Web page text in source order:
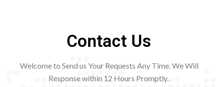
Contact Us
Welcome to Send us Your Requests Any Time. We Will
Response within 12 Hours Promptly.